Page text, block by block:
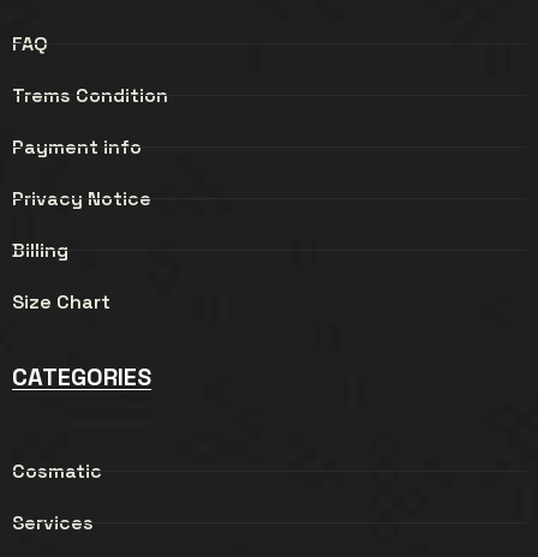
FAQ
Trems Condition
Payment info
Privacy Notice
Billing
Size Chart
CATEGORIES
Cosmatic
Services